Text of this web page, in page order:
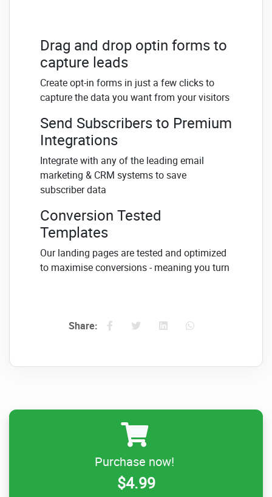
Drag and drop optin forms to
capture leads
Create opt-in forms in just a few clicks to
capture the data you want from your visitors
Send Subscribers to Premium
Integrations
Integrate with any of the leading email
marketing & CRM systems to save
subscriber data
Conversion Tested
Templates
Our landing pages are tested and optimized
to maximise conversions - meaning you turn
Customization
#2
High impact sales and
launch pages to market
Share:
Purchase now!
$4.99